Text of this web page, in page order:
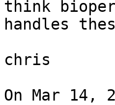
think
handles
chris
On Mar 14,